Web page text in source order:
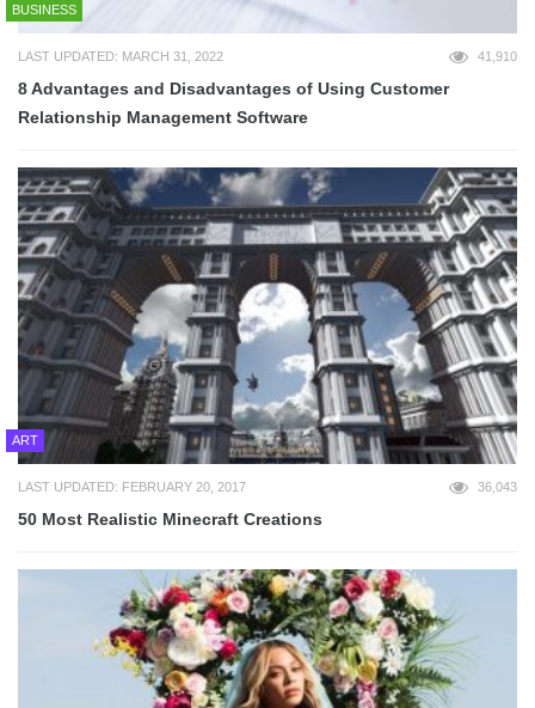
BUSINESS
LAST UPDATED: MARCH 31, 2022 41,910
8 Advantages and Disadvantages of Using Customer
Relationship Management Software
ART
LAST UPDATED: FEBRUARY 20, 2017 36,043
50 Most Realistic Minecraft Creations